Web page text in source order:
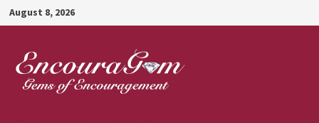
Skip
to
content
August 8, 2026